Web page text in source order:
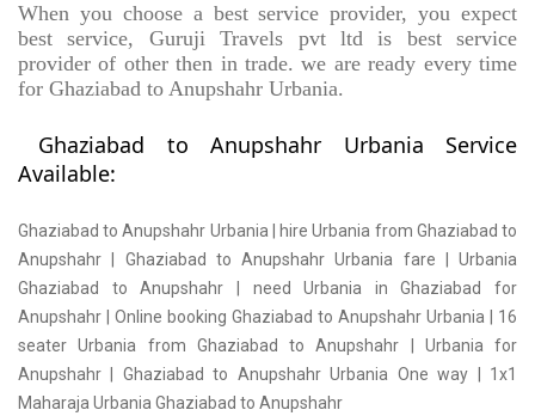
When you choose a best service provider, you expect
best service, Guruji Travels pvt ltd is best service
provider of other then in trade. we are ready every time
for Ghaziabad to Anupshahr Urbania.
Ghaziabad to Anupshahr Urbania Service
Available:
Ghaziabad to Anupshahr Urbania | hire Urbania from Ghaziabad to
Anupshahr | Ghaziabad to Anupshahr Urbania fare | Urbania
Ghaziabad to Anupshahr | need Urbania in Ghaziabad for
Anupshahr | Online booking Ghaziabad to Anupshahr Urbania | 16
seater Urbania from Ghaziabad to Anupshahr | Urbania for
Anupshahr | Ghaziabad to Anupshahr Urbania One way | 1x1
Maharaja Urbania Ghaziabad to Anupshahr